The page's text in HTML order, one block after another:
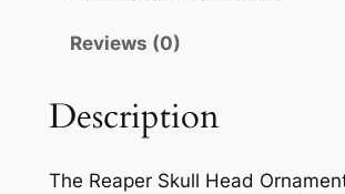
Reviews (0)
Description
The Reaper Skull Head